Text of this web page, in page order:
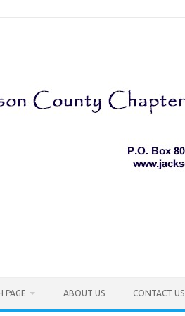
PAGE ABOUT US CONTACT US